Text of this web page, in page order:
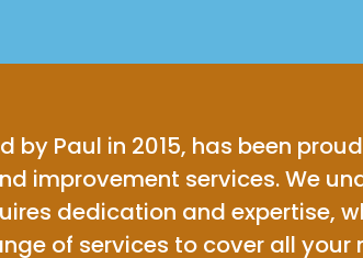
by Paul in 2015, has been
improvement services. We
dedication and expertise,
of services to cover all your